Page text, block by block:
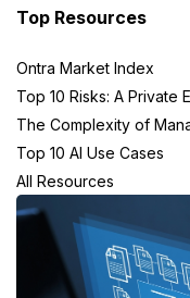
Top Resources
Ontra Market Index
Top 10 Risks: A Private
The Complexity of
Top 10 AI Use Cases
All Resources